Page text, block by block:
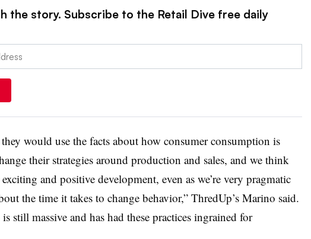
the story. Subscribe to the Retail Dive free daily
would use the facts about how consumer consumption is
their strategies around production and sales, and we think
and positive development, even as we’re very pragmatic
the time it takes to change behavior,” ThredUp’s Marino said.
still massive and has had these practices ingrained for